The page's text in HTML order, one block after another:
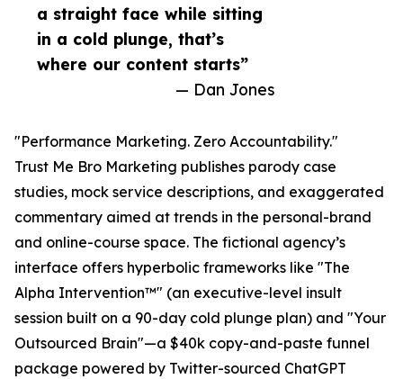
a straight face while sitting
in a cold plunge, that’s
where our content starts”
— Dan Jones
"Performance Marketing. Zero Accountability."
Trust Me Bro Marketing publishes parody case
studies, mock service descriptions, and exaggerated
commentary aimed at trends in the personal-brand
and online-course space. The fictional agency’s
interface offers hyperbolic frameworks like "The
Alpha Intervention™" (an executive-level insult
session built on a 90-day cold plunge plan) and "Your
Outsourced Brain"—a $40k copy-and-paste funnel
package powered by Twitter-sourced ChatGPT